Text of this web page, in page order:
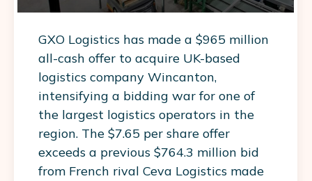
GXO Logistics has made a $965 million
all-cash offer to acquire UK-based
logistics company Wincanton,
intensifying a bidding war for one of
the largest logistics operators in the
region. The $7.65 per share offer
exceeds a previous $764.3 million bid
from French rival Ceva Logistics made